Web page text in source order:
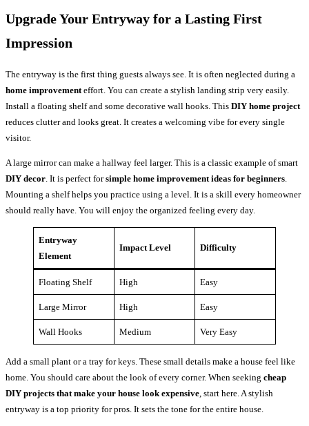
Upgrade Your Entryway for a Lasting First
Impression
The entryway is the first thing guests always see. It is often neglected during a
home improvementeffort. You can create a stylish landing strip very easily.
Install a floating shelf and some decorative wall hooks. This DIY home project
reduces clutter and looks great. It creates a welcoming vibe for every single
visitor.
A large mirror can make a hallway feel larger. This is a classic example of smart
DIY decor. It is perfect forsimple home improvement ideas for beginners.
Mounting a shelf helps you practice using a level. It is a skill every homeowner
should really have. You will enjoy the organized feeling every day.
Entryway
Element
Impact Level Difficulty
Floating Shelf High Easy
Large Mirror High Easy
Wall Hooks Medium Very Easy
Add a small plant or a tray for keys. These small details make a house feel like
home. You should care about the look of every corner. When seeking cheap
DIY projects that make your house look expensive, start here. A stylish
entryway is a top priority for pros. It sets the tone for the entire house.